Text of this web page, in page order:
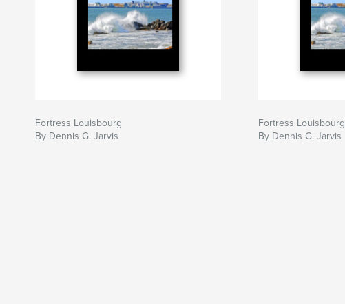
Fortress Louisbourg
By Dennis G. Jarvis
Fortress Louisbourg
By Dennis G. Jarvis